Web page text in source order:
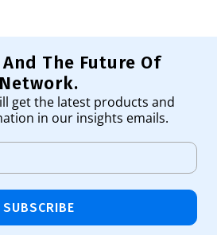
And The Future Of
Network.
get the latest products and
in our insights emails.
SUBSCRIBE